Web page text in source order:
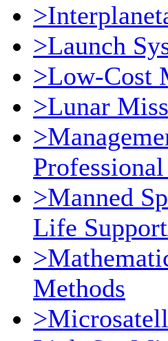
>Launch
>Low-Cost
>Lunar
>Manned
Life
Methods